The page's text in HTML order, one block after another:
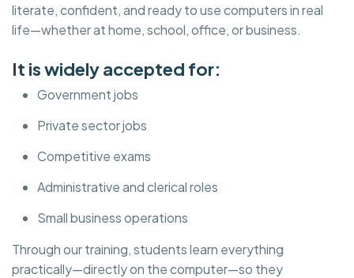
literate, confident, and ready to use computers in real
life—whether at home, school, office, or business.
It is widely accepted for:
Government jobs
Private sector jobs
Competitive exams
Administrative and clerical roles
Small business operations
Through our training, students learn everything
practically—directly on the computer—so they